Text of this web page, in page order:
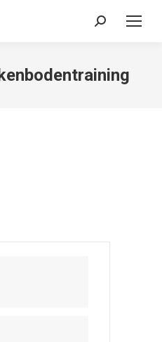
Search: